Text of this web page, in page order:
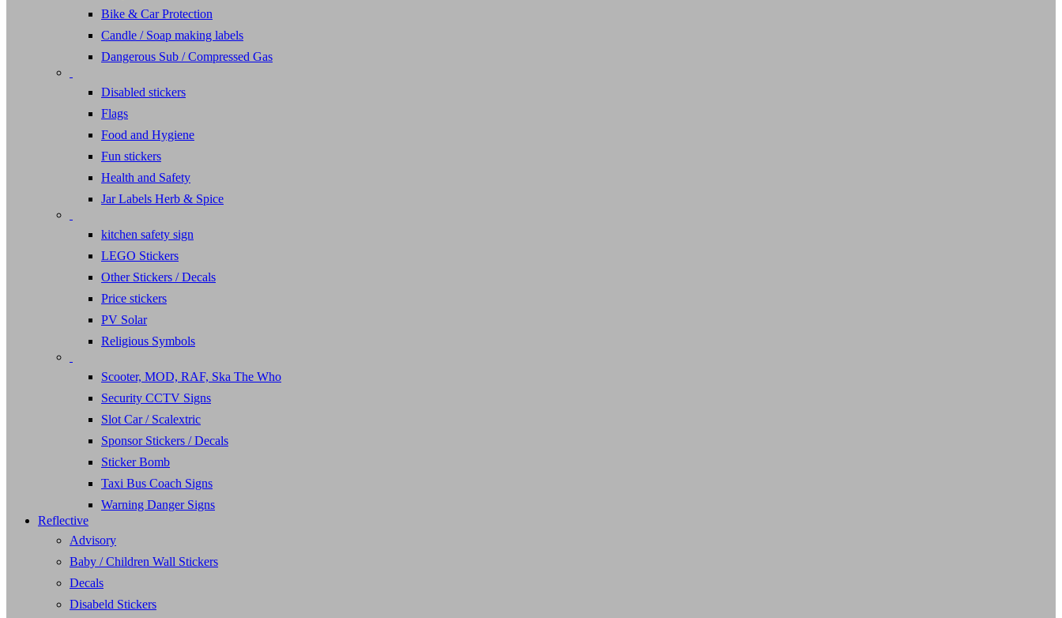
Bike & Car Protection
Candle / Soap making labels
Dangerous Sub / Compressed Gas
Disabled stickers
Flags
Food and Hygiene
Fun stickers
Health and Safety
Jar Labels Herb & Spice
kitchen safety sign
LEGO Stickers
Other Stickers / Decals
Price stickers
PV Solar
Religious Symbols
Scooter, MOD, RAF, Ska The Who
Security CCTV Signs
Slot Car / Scalextric
Sponsor Stickers / Decals
Sticker Bomb
Taxi Bus Coach Signs
Warning Danger Signs
Reflective
Advisory
Baby / Children Wall Stickers
Decals
Disabeld Stickers